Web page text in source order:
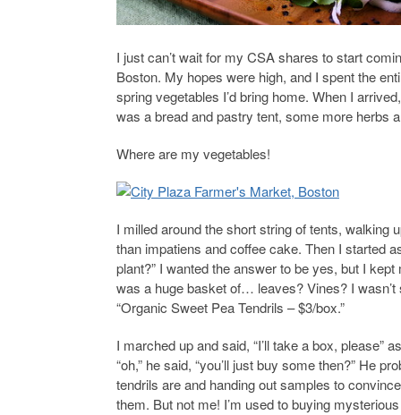
I just can’t wait for my CSA shares to start
Boston. My hopes were high, and I spent the
spring vegetables I’d bring home. When I
was a bread and pastry tent, some more herbs
Where are my vegetables!
I milled around the short string of tents, walking
than impatiens and coffee cake. Then I started
plant?” I wanted the answer to be yes, but I
was a huge basket of… leaves? Vines? I
“Organic Sweet Pea Tendrils – $3/box.”
I marched up and said, “I’ll take a box, please”
“oh,” he said, “you’ll just buy some then?” He
tendrils are and handing out samples to
them. But not me! I’m used to buying